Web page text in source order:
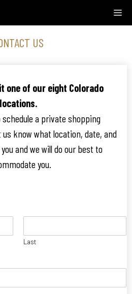
US
one of our eight Colorado
locations.
a private shopping
know what location, date, and
and we will do our best to
you.
Last